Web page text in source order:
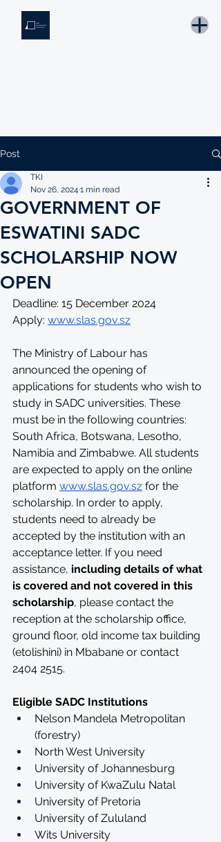
Post
GOVERNMENT OF
ESWATINI SADC
SCHOLARSHIP NOW
OPEN
TKI
Nov 26, 2024 1 min read
Deadline: 15 December 2024
Apply: www.slas.gov.sz
The Ministry of Labour has
announced the opening of
applications for students who wish to
study in SADC universities. These
must be in the following countries:
South Africa, Botswana, Lesotho,
Namibia and Zimbabwe. All students
are expected to apply on the online
platform www.slas.gov.sz for the
scholarship. In order to apply,
students need to already be
accepted by the institution with an
acceptance letter. If you need
assistance, including details of what
is covered and not covered in this
scholarship, please contact the
reception at the scholarship office,
ground floor, old income tax building
(etolishini) in Mbabane or contact
2404 2515.
Eligible SADC Institutions
Nelson Mandela Metropolitan
(forestry)
North West University
University of Johannesburg
University of KwaZulu Natal
University of Pretoria
University of Zululand
Wits University